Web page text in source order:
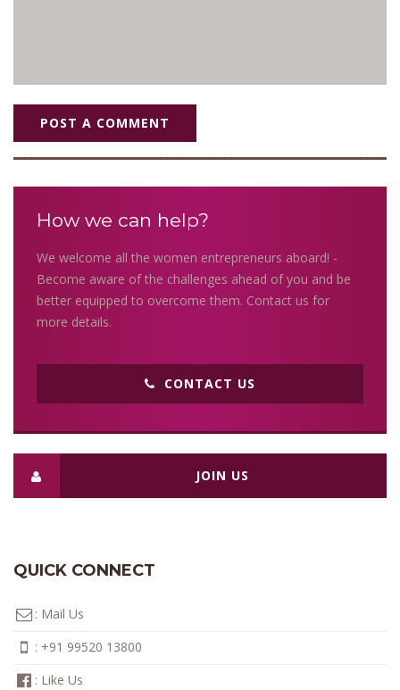
POST A COMMENT
How we can help?
We welcome all the women entrepreneurs aboard! -
Become aware of the challenges ahead of you and be
better equipped to overcome them. Contact us for
more details.
CONTACT US
JOIN US
QUICK CONNECT
: Mail Us
: +91 99520 13800
: Like Us